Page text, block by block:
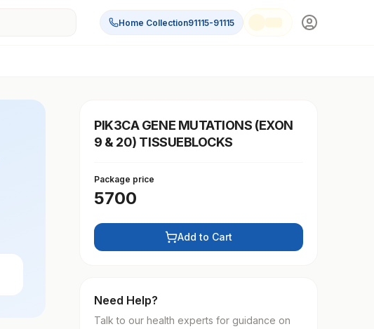
Home Collection91115-91115
PIK3CA GENE MUTATIONS (EXON
9 & 20) TISSUEBLOCKS
Package price
5700
Add to Cart
Need Help?
Talk to our health experts for guidance on